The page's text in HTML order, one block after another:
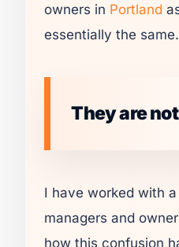
owners in Portland
essentially the same.
They are
I have worked with
managers and
how this confusion